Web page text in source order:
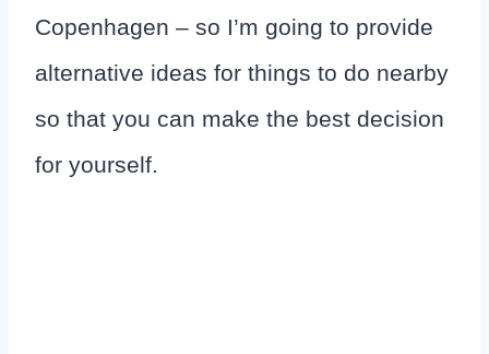
Copenhagen – so I’m going to provide
alternative ideas for things to do nearby
so that you can make the best decision
for yourself.